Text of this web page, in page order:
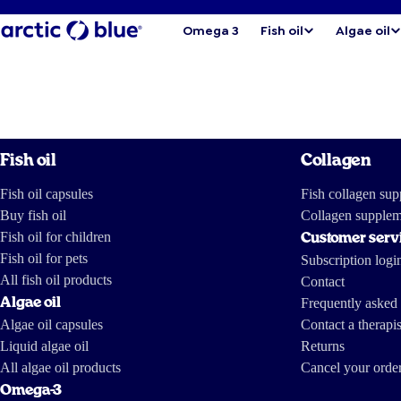
Omega 3 Fish oil Algae oil
Fish oil
Fish oil capsules
Buy fish oil
Fish oil for children
Fish oil for pets
All fish oil products
Algae oil
Algae oil capsules
Liquid algae oil
All algae oil products
Omega-3
Collagen
Fish collagen
Collagen
Customer
Subscription
Contact
Frequently asked
Contact a
Returns
Cancel your